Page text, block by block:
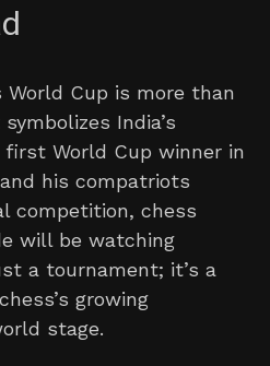
World Cup is more than
India’s
World Cup winner in
his compatriots
competition, chess
will be watching
a tournament; it’s a
growing
stage.